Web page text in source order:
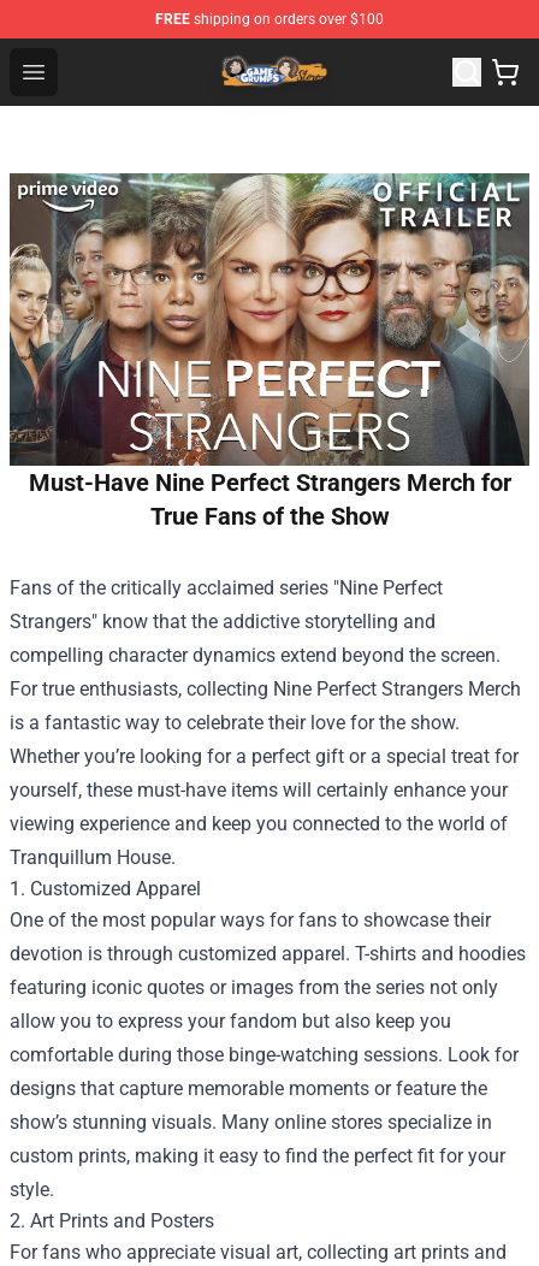
FREE shipping on orders over $100
Open menu
Game Grumps Store - Official Game Grumps
Must-Have Nine Perfect Strangers Merch for
True Fans of the Show
Fans of the critically acclaimed series "Nine Perfect
Strangers" know that the addictive storytelling and
compelling character dynamics extend beyond the screen.
For true enthusiasts, collecting Nine Perfect Strangers Merch
is a fantastic way to celebrate their love for the show.
Whether you’re looking for a perfect gift or a special treat for
yourself, these must-have items will certainly enhance your
viewing experience and keep you connected to the world of
Tranquillum House.
1. Customized Apparel
One of the most popular ways for fans to showcase their
devotion is through customized apparel. T-shirts and hoodies
featuring iconic quotes or images from the series not only
allow you to express your fandom but also keep you
comfortable during those binge-watching sessions. Look for
designs that capture memorable moments or feature the
show’s stunning visuals. Many online stores specialize in
custom prints, making it easy to find the perfect fit for your
style.
2. Art Prints and Posters
For fans who appreciate visual art, collecting art prints and